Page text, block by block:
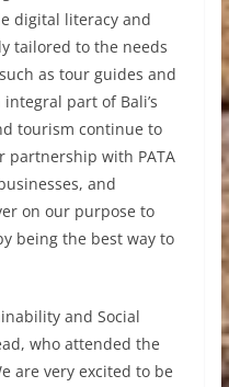
digital literacy and
tailored to the needs
as tour guides and
part of Bali’s
tourism continue to
partnership with PATA
and
on our purpose to
being the best way to
and Social
who attended the
are very excited to be